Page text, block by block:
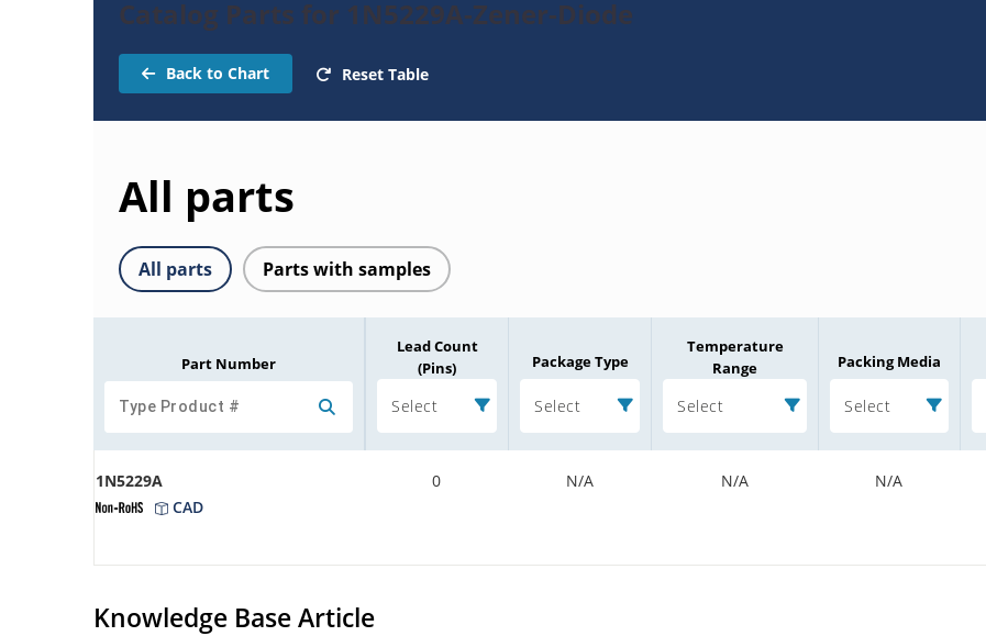
Catalog Parts for 1N5229A-Zener-Diode
Back to Chart Reset Table
All parts
All parts Parts with samples
Part Number
Lead Count
(Pins)
Select
Package Type
Select
Temperature
Range
Select
Packing Media
Select
1N5229A
CAD
0 N/A N/A N/A
Knowledge Base Article